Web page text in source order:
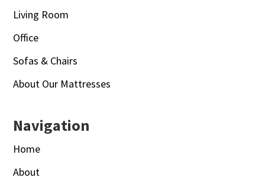
Living Room
Office
Sofas & Chairs
About Our Mattresses
Navigation
Home
About